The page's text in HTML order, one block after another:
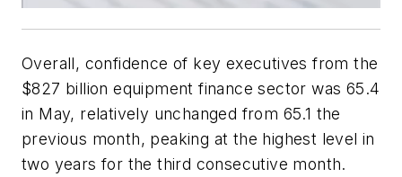
Overall, confidence of key executives from the
$827 billion equipment finance sector was 65.4
in May, relatively unchanged from 65.1 the
previous month, peaking at the highest level in
two years for the third consecutive month.